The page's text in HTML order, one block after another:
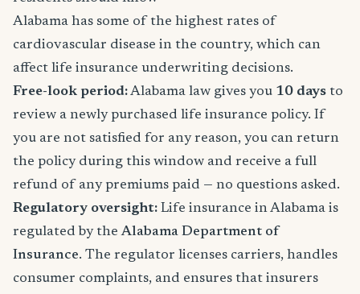
Alabama has some of the highest rates of
cardiovascular disease in the country, which can
affect life insurance underwriting decisions.
Free-look period:Alabama law gives you 10 days to
review a newly purchased life insurance policy. If
you are not satisfied for any reason, you can return
the policy during this window and receive a full
refund of any premiums paid — no questions asked.
Regulatory oversight: Life insurance in Alabama is
regulated by theAlabama Department of
Insurance. The regulator licenses carriers, handles
consumer complaints, and ensures that insurers